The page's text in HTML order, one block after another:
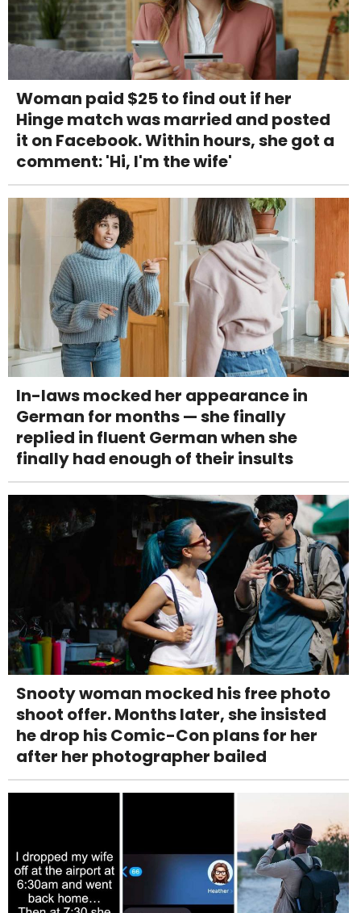
Woman paid $25 to find out if her
Hinge match was married and posted
it on Facebook. Within hours, she got a
comment: 'Hi, I'm the wife'
In-laws mocked her appearance in
German for months — she finally
replied in fluent German when she
finally had enough of their insults
Snooty woman mocked his free photo
shoot offer. Months later, she insisted
he drop his Comic-Con plans for her
after her photographer bailed